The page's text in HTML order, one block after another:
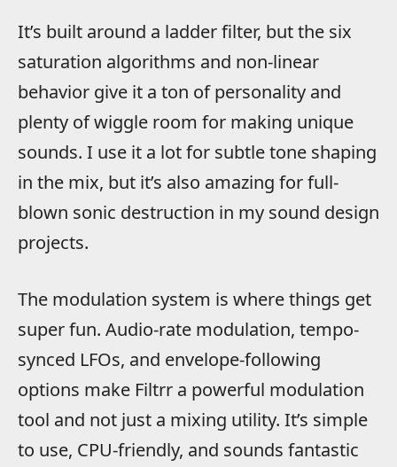
It’s built around a ladder filter, but the six
saturation algorithms and non-linear
behavior give it a ton of personality and
plenty of wiggle room for making unique
sounds. I use it a lot for subtle tone shaping
in the mix, but it’s also amazing for full-
blown sonic destruction in my sound design
projects.
The modulation system is where things get
super fun. Audio-rate modulation, tempo-
synced LFOs, and envelope-following
options make Filtrr a powerful modulation
tool and not just a mixing utility. It’s simple
to use, CPU-friendly, and sounds fantastic